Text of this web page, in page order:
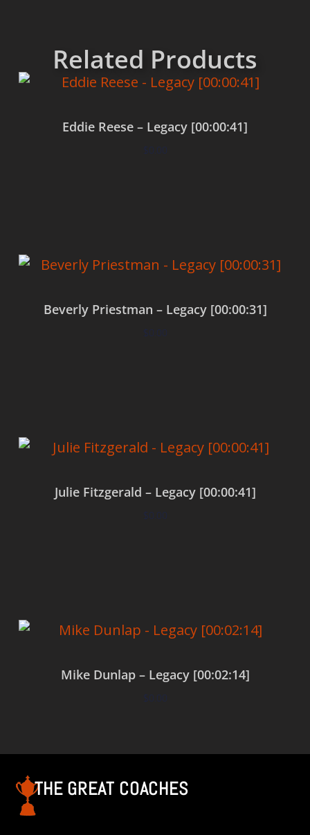
Related Products
Eddie Reese – Legacy [00:00:41]
$0.00
Beverly Priestman – Legacy [00:00:31]
$0.00
Julie Fitzgerald – Legacy [00:00:41]
$0.00
Mike Dunlap – Legacy [00:02:14]
$0.00
THE GREAT COACHES